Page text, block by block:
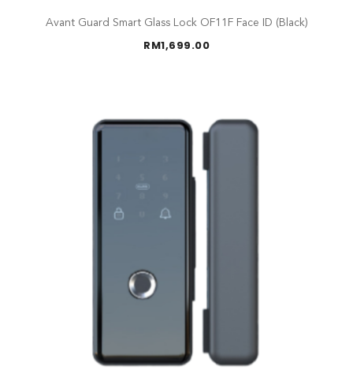
Avant Guard Smart Glass Lock OF11F Face ID (Black)
RM1,699.00